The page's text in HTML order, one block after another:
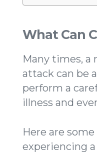
What Can
Many times, a
attack can be
perform a
illness and
Here are
experiencing